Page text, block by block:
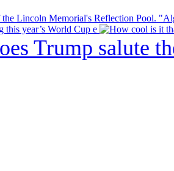
year’s World Cup e
Trump salute